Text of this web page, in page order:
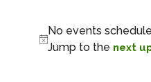
Events
Notice
No events
Jump to the next